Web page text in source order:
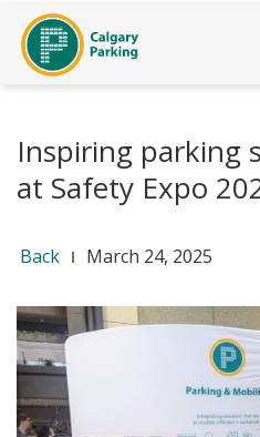
Inspiring parking
at Safety Expo
Back March 24, 2025